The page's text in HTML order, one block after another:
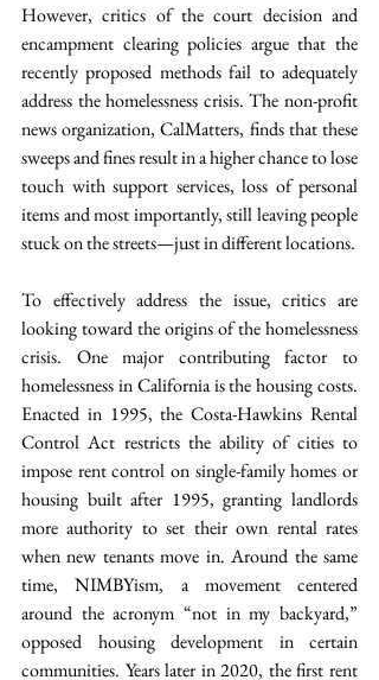
However, critics of the court decision and
encampment clearing policies argue that the
recently proposed methods fail to adequately
address the homelessness crisis. The non-profit
news organization, CalMatters, finds that these
sweeps and fines result in a higher chance to lose
touch with support services, loss of personal
items and most importantly, still leaving people
stuck on the streets—just in different locations.
To effectively address the issue, critics are
looking toward the origins of the homelessness
crisis. One major contributing factor to
homelessness in California is the housing costs.
Enacted in 1995, the Costa-Hawkins Rental
Control Act restricts the ability of cities to
impose rent control on single-family homes or
housing built after 1995, granting landlords
more authority to set their own rental rates
when new tenants move in. Around the same
time, NIMBYism, a movement centered
around the acronym “not in my backyard,”
opposed housing development in certain
communities. Years later in 2020, the first rent